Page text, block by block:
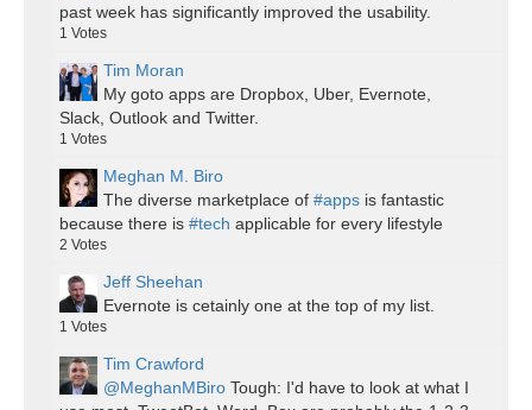
past week has significantly improved the usability.
1 Votes
Tim Moran
My goto apps are Dropbox, Uber, Evernote,
Slack, Outlook and Twitter.
1 Votes
Meghan M. Biro
The diverse marketplace of #apps is fantastic
because there is #tech applicable for every lifestyle
2 Votes
Jeff Sheehan
Evernote is cetainly one at the top of my list.
1 Votes
Tim Crawford
@MeghanMBiro Tough: I'd have to look at what I